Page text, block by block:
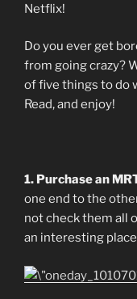
Netflix!
Do you ever get
from going crazy?
of five things to do
Read, and enjoy!
1. Purchase an
one end to the
not check them all
an interesting